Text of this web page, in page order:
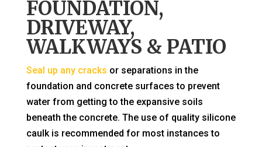
FOUNDATION,
DRIVEWAY,
WALKWAYS & PATIO
Seal up any cracks or separations in the
foundation and concrete surfaces to prevent
water from getting to the expansive soils
beneath the concrete. The use of quality silicone
caulk is recommended for most instances to